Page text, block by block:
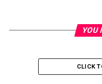
Big X Tha
Interview
YOU
CLICK